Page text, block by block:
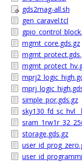
gds2mag-all.sh
gen_caravel.tcl
mgmt_core.gds.gz
simple_por.gds.gz
storage.gds.gz